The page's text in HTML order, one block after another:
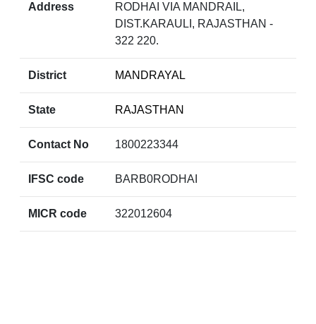
Address
RODHAI VIA MANDRAIL,
DIST.KARAULI, RAJASTHAN -
322 220.
District MANDRAYAL
State RAJASTHAN
Contact No 1800223344
IFSC code BARB0RODHAI
MICR code 322012604